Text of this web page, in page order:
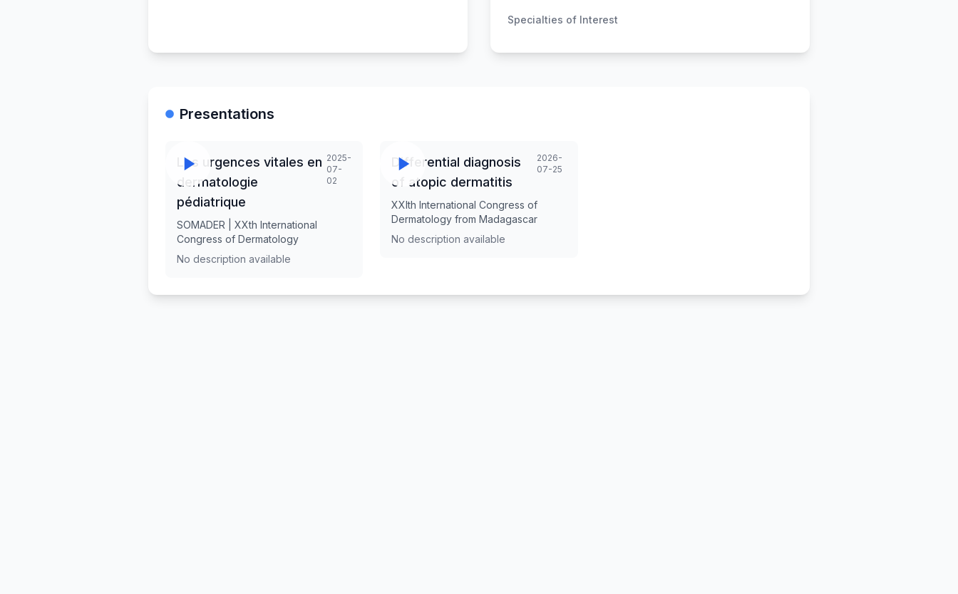
Specialties of Interest
Presentations
Les urgences vitales en
dermatologie
pédiatrique
2025-
07-
02
SOMADER | XXth International
Congress of Dermatology
No description available
Differential diagnosis
of atopic dermatitis
2026-
07-25
XXIth International Congress of
Dermatology from Madagascar
No description available